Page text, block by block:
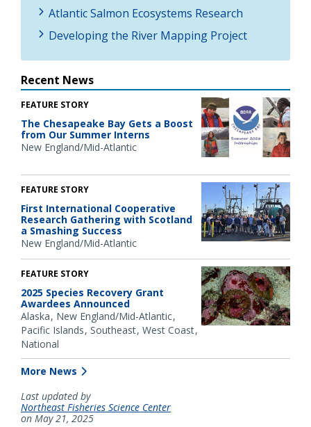
Atlantic Salmon Ecosystems Research
Developing the River Mapping Project
Recent News
FEATURE STORY
The Chesapeake Bay Gets a Boost
from Our Summer Interns
New England/Mid-Atlantic
FEATURE STORY
First International Cooperative
Research Gathering with Scotland
a Smashing Success
New England/Mid-Atlantic
FEATURE STORY
2025 Species Recovery Grant
Awardees Announced
Alaska New England/Mid-Atlantic
Pacific Islands Southeast West Coast
National
More News
Last updated by
Northeast Fisheries Science Center
on May 21, 2025